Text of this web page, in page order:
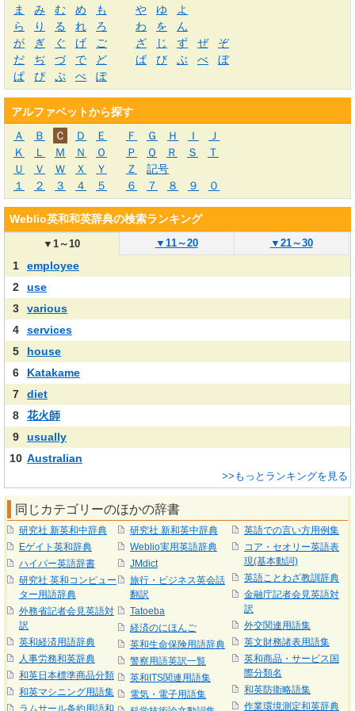
ま み む め も や ゆ
よ
ら
り る れ ろ わ を
ん
が
ぎ ぐ げ ご ざ じ ず ぜ
ぞ
だ
ぢ づ で ど ば び ぶ べ
ぼ
ぱ
ぴ ぷ ぺ ぽ
アルファベットから探す
Ａ
Ｂ Ｃ Ｄ Ｅ Ｆ Ｇ Ｈ Ｉ
Ｊ
Ｋ
Ｌ Ｍ Ｎ Ｏ Ｐ Ｑ Ｒ Ｓ
Ｔ
Ｕ
Ｖ Ｗ Ｘ Ｙ Ｚ
記号
１
２ ３ ４ ５ ６ ７ ８ ９ ０
Weblio英和和英辞典の検索ランキング
▼1～10 ▼ 11～20 ▼ 21～30
1
employee
2
use
3
various
4
services
5
house
6
Katakame
7
diet
8
花火師
9
usually
10 Australian
>>もっとランキングを見る
同じカテゴリーのほかの辞書
研究社 新英和中辞典
Eゲイト英和辞典
ハイパー英語辞書
研究社 英和コンピュー
ター用語辞典
外務省記者会見英語対
訳
英和経済用語辞典
人事労務和英辞典
和英日本標準商品分類
和英マシニング用語集
ラムサール条約用語和
研究社 新和英中辞典
Weblio実用英語辞典
JMdict
旅行・ビジネス英会話
翻訳
Tatoeba
経済のにほんご
英和生命保険用語辞典
警察用語英訳一覧
英和ITS関連用語集
電気・電子用語集
英語での言い方用例集
コア・セオリー英語表
現(基本動詞)
英語ことわざ教訓辞典
金融庁記者会見英語対
訳
外交関連用語集
英文財務諸表用語集
英和商品・サービス国
際分類名
和英防衛略語集
作業環境測定和英辞典